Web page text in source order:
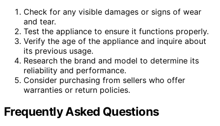
Check for any visible damages or signs of wear
and tear.
Test the appliance to ensure it functions properly.
Verify the age of the appliance and inquire about
its previous usage.
Research the brand and model to determine its
reliability and performance.
Consider purchasing from sellers who offer
warranties or return policies.
Frequently Asked Questions